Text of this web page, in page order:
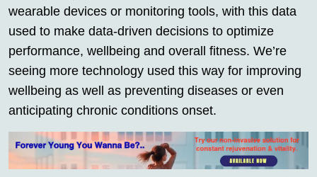
wearable devices or monitoring tools, with this data
used to make data-driven decisions to optimize
performance, wellbeing and overall fitness. We’re
seeing more technology used this way for improving
wellbeing as well as preventing diseases or even
anticipating chronic conditions onset.